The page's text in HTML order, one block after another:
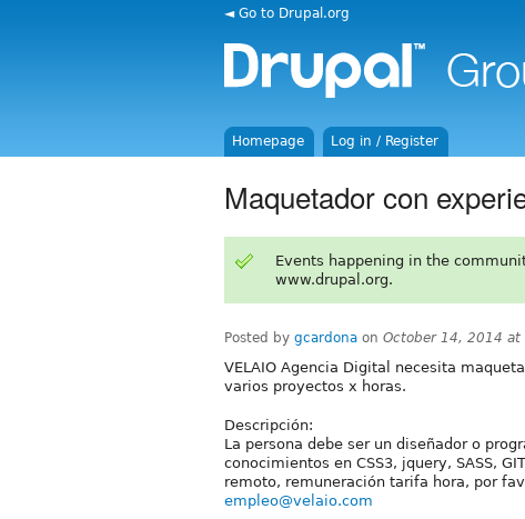
◄ Go to Drupal.org
Homepage Log in / Register
Maquetador con
Events happening in the
www.drupal.org.
Posted by gcardona on October 14, 2014 at
VELAIO Agencia Digital necesita
varios proyectos x horas.
Descripción:
La persona debe ser un diseñador o
conocimientos en CSS3, jquery, SASS,
remoto, remuneración tarifa hora, por
empleo@velaio.com